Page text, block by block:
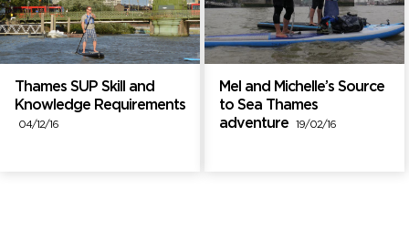
Thames SUP Skill and
Knowledge Requirements
04/12/16
Mel and Michelle’s Source
to Sea Thames
adventure
19/02/16